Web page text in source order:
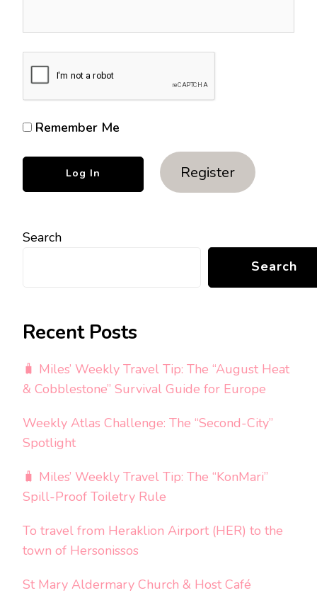
Remember Me
Register
Search
Search
Recent Posts
🧳 Miles’ Weekly Travel Tip: The “August Heat
& Cobblestone” Survival Guide for Europe
Weekly Atlas Challenge: The “Second-City”
Spotlight
🧳 Miles’ Weekly Travel Tip: The “KonMari”
Spill-Proof Toiletry Rule
To travel from Heraklion Airport (HER) to the
town of Hersonissos
St Mary Aldermary Church & Host Café